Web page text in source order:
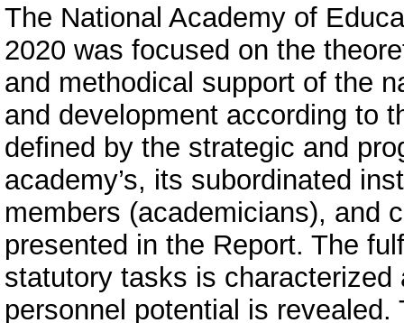
The National Academy of
2020 was focused on the
and methodical support of the
and development according to
defined by the strategic and
academy’s, its subordinated
members (academicians), and
presented in the Report. The
statutory tasks is characterized
personnel potential is